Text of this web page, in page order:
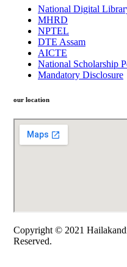
National Digital
MHRD
NPTEL
DTE Assam
AICTE
National Scholarship
Mandatory Disclosure
our location
Copyright © 2021
Reserved.